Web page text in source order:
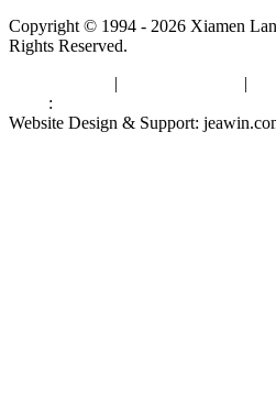
Copyright © 1994 - 2026 Xiamen
Rights Reserved.
:
Website Design & Support: